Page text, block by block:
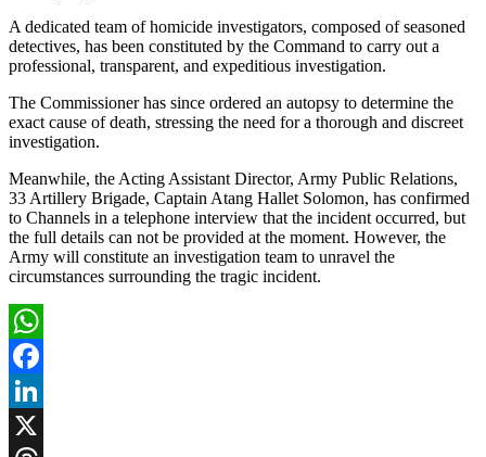
A dedicated team of homicide investigators, composed of seasoned
detectives, has been constituted by the Command to carry out a
professional, transparent, and expeditious investigation.
The Commissioner has since ordered an autopsy to determine the
exact cause of death, stressing the need for a thorough and discreet
investigation.
Meanwhile, the Acting Assistant Director, Army Public Relations,
33 Artillery Brigade, Captain Atang Hallet Solomon, has confirmed
to Channels in a telephone interview that the incident occurred, but
the full details can not be provided at the moment. However, the
Army will constitute an investigation team to unravel the
circumstances surrounding the tragic incident.
WhatsApp
Facebook
LinkedIn